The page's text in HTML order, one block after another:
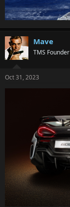
Mave
TMS Founder
Oct 31, 2023